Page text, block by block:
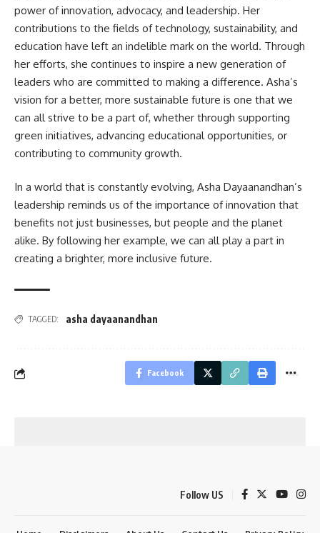
power of innovation, advocacy, and leadership. Her
contributions to the fields of technology, sustainability, and
education have left an indelible mark on the world. Through
her efforts, she continues to inspire a new generation of
leaders who are committed to making a difference. Asha’s
vision for a better, more sustainable future is one that we
can all strive to be a part of, whether through supporting
green initiatives, advancing educational opportunities, or
contributing to community growth.
In a world that is constantly evolving, Asha Dayaanandhan’s
leadership reminds us of the importance of innovation that
benefits not just businesses, but people and the planet
alike. By following her example, we can all play a part in
creating a brighter, more inclusive future.
TAGGED: asha dayaanandhan
Facebook
Follow US